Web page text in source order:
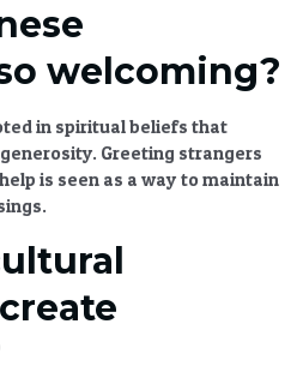
welcoming?
in spiritual beliefs that
Greeting strangers
is seen as a way to maintain